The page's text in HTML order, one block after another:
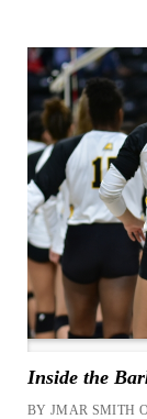
Inside the
BY JMAR SMITH